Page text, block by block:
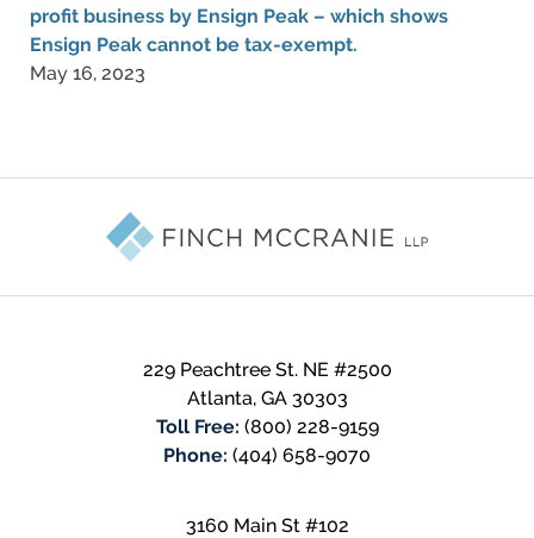
profit business by Ensign Peak – which shows
Ensign Peak cannot be tax-exempt.
May 16, 2023
229 Peachtree St. NE #2500
Atlanta, GA 30303
Toll Free: (800) 228-9159
Phone: (404) 658-9070
3160 Main St #102